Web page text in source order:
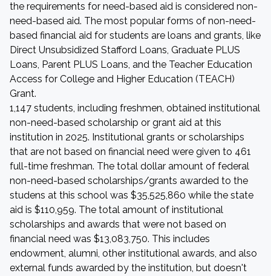
the requirements for need-based aid is considered non-
need-based aid. The most popular forms of non-need-
based financial aid for students are loans and grants, like
Direct Unsubsidized Stafford Loans, Graduate PLUS
Loans, Parent PLUS Loans, and the Teacher Education
Access for College and Higher Education (TEACH)
Grant.
1,147 students, including freshmen, obtained institutional
non-need-based scholarship or grant aid at this
institution in 2025. Institutional grants or scholarships
that are not based on financial need were given to 461
full-time freshman. The total dollar amount of federal
non-need-based scholarships/grants awarded to the
studens at this school was $35,525,860 while the state
aid is $110,959. The total amount of institutional
scholarships and awards that were not based on
financial need was $13,083,750. This includes
endowment, alumni, other institutional awards, and also
external funds awarded by the institution, but doesn't